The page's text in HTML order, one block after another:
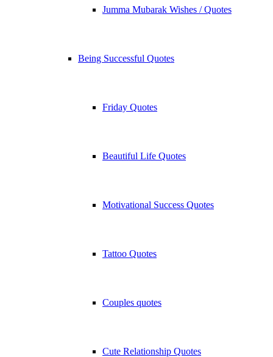
Jumma Mubarak Wishes / Quotes
Being Successful Quotes
Friday Quotes
Beautiful Life Quotes
Motivational Success Quotes
Tattoo Quotes
Couples quotes
Cute Relationship Quotes